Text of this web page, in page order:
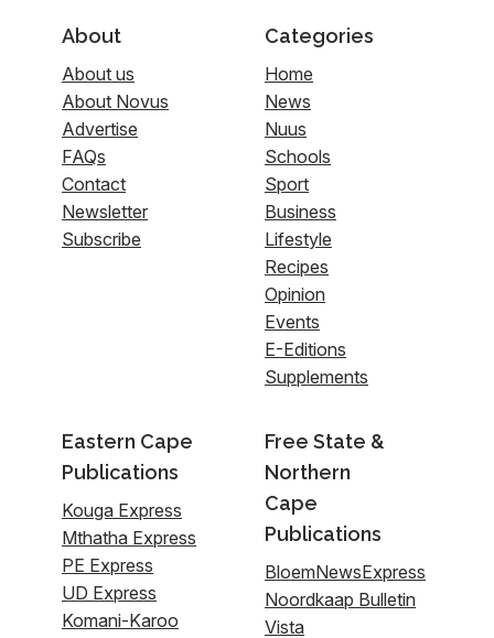
About
About us
About Novus
Advertise
FAQs
Contact
Newsletter
Subscribe
Categories
Home
News
Nuus
Schools
Sport
Business
Lifestyle
Recipes
Opinion
Events
E-Editions
Supplements
Eastern Cape
Publications
Kouga Express
Mthatha Express
PE Express
UD Express
Komani-Karoo
Free State &
Northern
Cape
Publications
BloemNewsExpress
Noordkaap Bulletin
Vista